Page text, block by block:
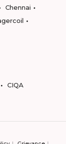
Chennai
CIQA